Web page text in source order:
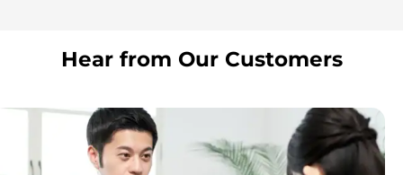
Hear from Our Customers